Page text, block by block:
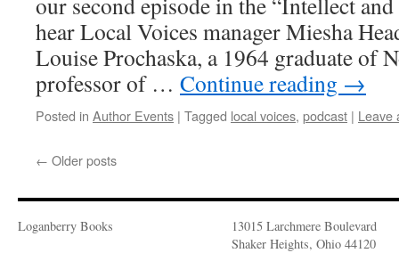
hear Local Voices manager Miesha
Louise Prochaska, a 1964 graduate of
professor of … Continue reading →
Posted in Author Events | Tagged local voices, podcast | Leave
← Older posts
Loganberry Books
13015 Larchmere Boulevard
Shaker Heights, Ohio 44120